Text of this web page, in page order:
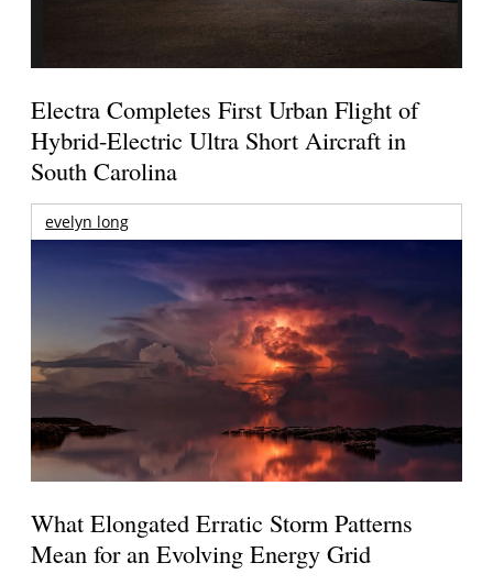
Electra Completes First Urban Flight of
Hybrid-Electric Ultra Short Aircraft in
South Carolina
evelyn long
What Elongated Erratic Storm Patterns
Mean for an Evolving Energy Grid